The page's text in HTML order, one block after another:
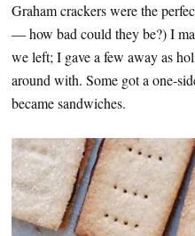
Graham crackers were the
— how bad could they be?) I
we left; I gave a few away as
around with. Some got a one-
became sandwiches.